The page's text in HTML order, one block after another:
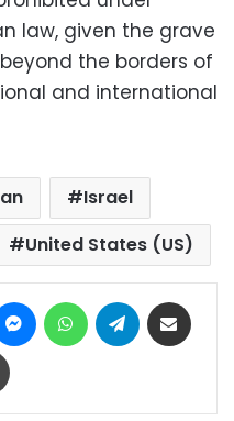
law, given the grave
the borders of
and international
Israel
United States (US)
MessengerWhatsAppTelegram
Print